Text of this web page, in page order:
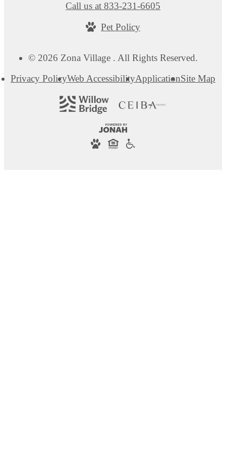
© 2026 Zona Village . All Rights Reserved.
Privacy PolicyWeb AccessibilityApplicationSite Map
Call us at 833-231-6605
Pet Policy